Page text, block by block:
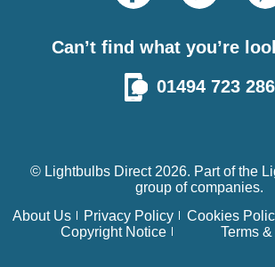
Can’t find what you’re
01494 723 286
© Lightbulbs Direct 2026. Part of the
group of companies.
About Us
Privacy Policy Cookies
Copyright Notice
Terms